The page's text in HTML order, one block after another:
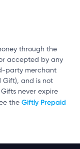
through the
accepted by any
party merchant
Gift), and is not
never expire
the Giftly Prepaid